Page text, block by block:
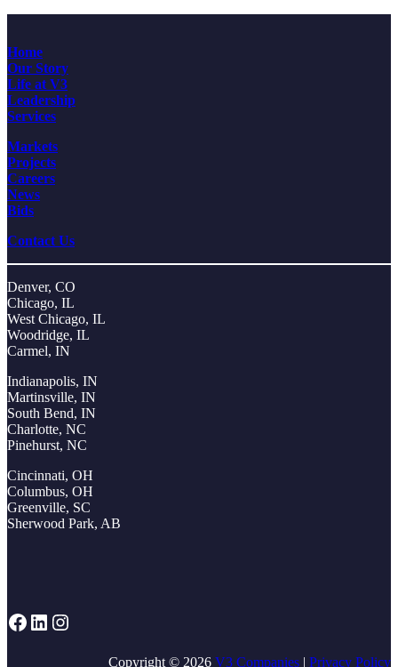
Home
Our Story
Life at V3
Leadership
Services
Markets
Projects
Careers
News
Bids
Contact Us
Denver, CO
Chicago, IL
West Chicago, IL
Woodridge, IL
Carmel, IN
Indianapolis, IN
Martinsville, IN
South Bend, IN
Charlotte, NC
Pinehurst, NC
Cincinnati, OH
Columbus, OH
Greenville, SC
Sherwood Park, AB
Facebook
LinkedIn
Instagram
Copyright © 2026 V3 Companies | Privacy Policy